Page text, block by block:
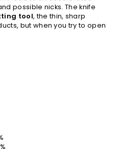
possible nicks. The knife
tool, the thin, sharp
but when you try to open